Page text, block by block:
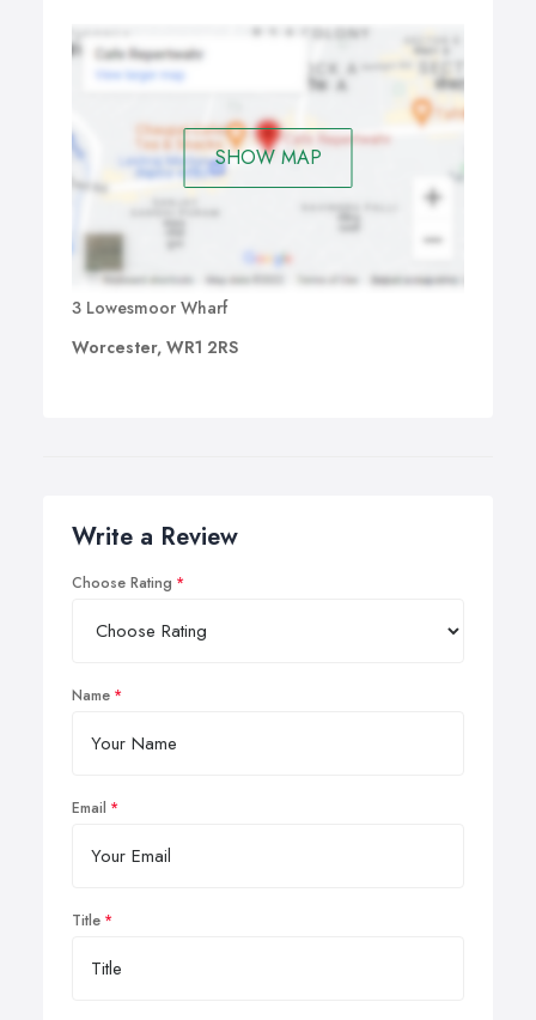
automation of sales and marketing processes, to help
streamline operations, increase efficiency and extend the
power of ACT!
SHOW MAP
3 Lowesmoor Wharf
Worcester, WR1 2RS
Write a Review
Choose Rating
Name
Email
Title